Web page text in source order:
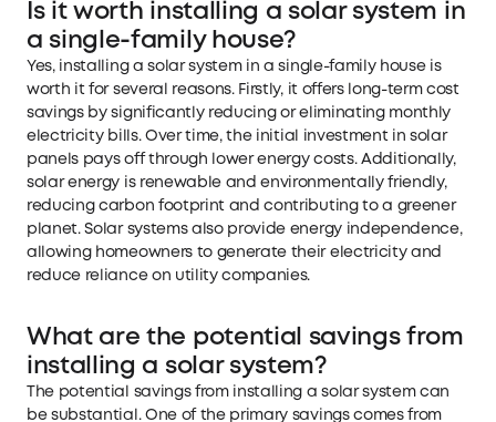
Is it worth installing a solar system in
a single-family house?
Yes, installing a solar system in a single-family house is
worth it for several reasons. Firstly, it offers long-term cost
savings by significantly reducing or eliminating monthly
electricity bills. Over time, the initial investment in solar
panels pays off through lower energy costs. Additionally,
solar energy is renewable and environmentally friendly,
reducing carbon footprint and contributing to a greener
planet. Solar systems also provide energy independence,
allowing homeowners to generate their electricity and
reduce reliance on utility companies.
What are the potential savings from
installing a solar system?
The potential savings from installing a solar system can
be substantial. One of the primary savings comes from